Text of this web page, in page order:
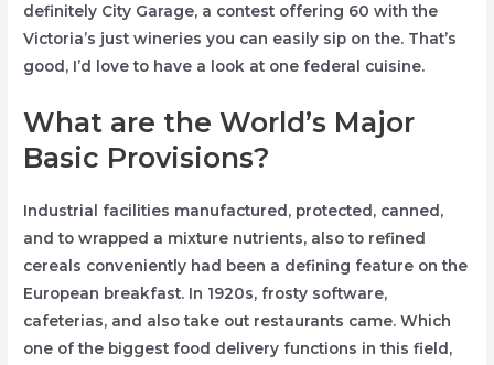
definitely City Garage, a contest offering 60 with the
Victoria’s just wineries you can easily sip on the. That’s
good, I’d love to have a look at one federal cuisine.
What are the World’s Major
Basic Provisions?
Industrial facilities manufactured, protected, canned,
and to wrapped a mixture nutrients, also to refined
cereals conveniently had been a defining feature on the
European breakfast. In 1920s, frosty software,
cafeterias, and also take out restaurants came. Which
one of the biggest food delivery functions in this field,